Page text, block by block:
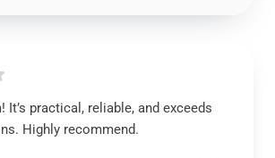
It’s practical, reliable, and exceeds
Highly recommend.